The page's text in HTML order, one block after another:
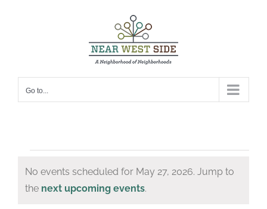
Go to...
Events
for
Notice
No events scheduled for May 27, 2026. Jump to
the next upcoming events.